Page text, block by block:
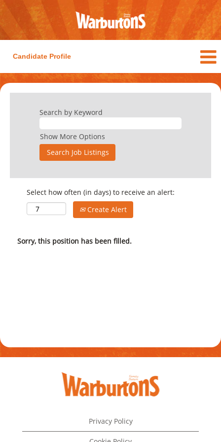
Candidate Profile
Search by Keyword
Show More Options
Select how often (in days) to receive an alert:
Create Alert
Sorry, this position has been filled.
Privacy Policy